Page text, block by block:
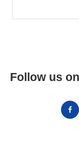
Follow us